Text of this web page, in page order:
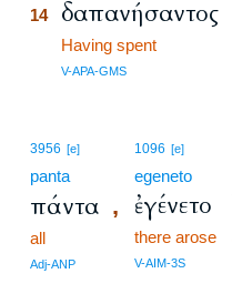
14 δαπανήσαντος
Having spent
V-APA-GMS
3956 [e]
panta
πάντα ,
all
Adj-ANP
1096 [e]
egeneto
ἐγένετο
there arose
V-AIM-3S